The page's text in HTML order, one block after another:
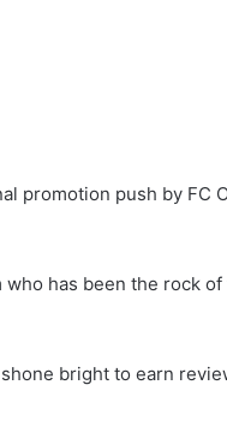
promotion push by FC
has been the rock of
bright to earn